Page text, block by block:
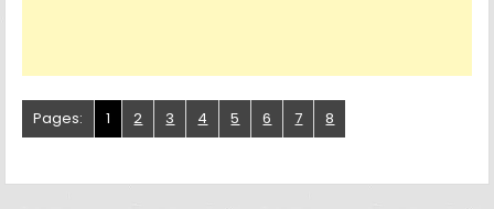
Pages: 1 2 3 4 5 6 7 8